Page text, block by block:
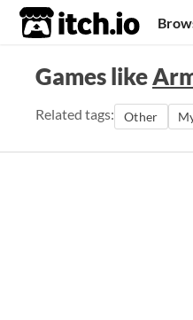
itch.io
Games like
Related tags: Other